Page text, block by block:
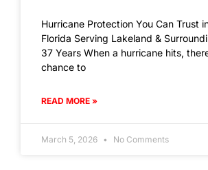
Hurricane Protection You Can Trust
Florida Serving Lakeland &
37 Years When a hurricane hits,
chance to
READ MORE »
March 5, 2026 No Comments